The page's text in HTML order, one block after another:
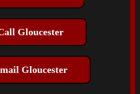
Gloucester
Gloucester